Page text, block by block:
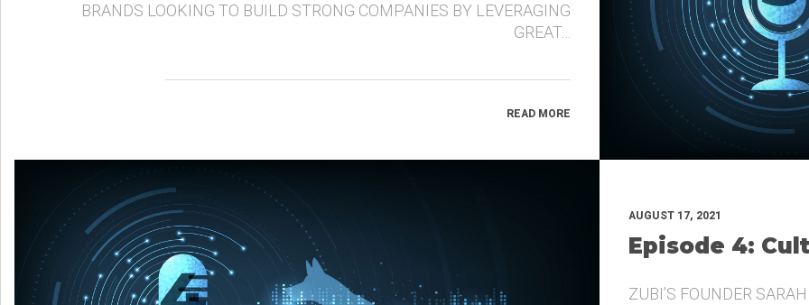
BRANDS LOOKING TO BUILD STRONG COMPANIES BY LEVERAGING
GREAT…
READ MORE
AUGUST 17, 2021
Episode 4:
ZUBI’S FOUNDER